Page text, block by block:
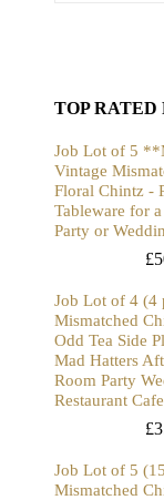
TOP RATED
Job Lot of 5
Vintage
Floral Chintz -
Tableware for
Party or
£
Job Lot of 4 (4
Mismatched
Odd Tea Side
Mad Hatters
Room Party
Restaurant Cafe
£
Job Lot of 5
Mismatched